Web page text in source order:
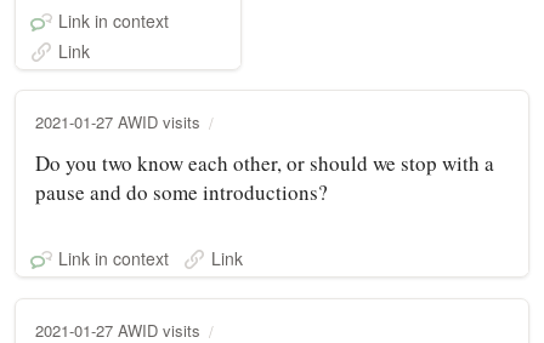
Link in context
Link
2021-01-27 AWID visits
Do you two know each other, or should we stop with a
pause and do some introductions?
Link in context Link
2021-01-27 AWID visits